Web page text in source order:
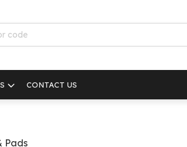
CONTACT US